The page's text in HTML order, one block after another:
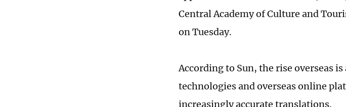
Central Academy of Culture and
on Tuesday.
According to Sun, the rise overseas
technologies and overseas online
increasingly accurate translations.